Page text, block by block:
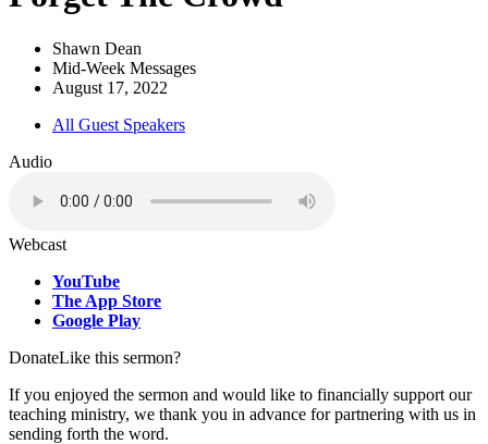
Shawn Dean
Mid-Week Messages
August 17, 2022
All Guest Speakers
Audio
Webcast
YouTube
The App Store
Google Play
DonateLike this sermon?
If you enjoyed the sermon and would like to financially support our
teaching ministry, we thank you in advance for partnering with us in
sending forth the word.